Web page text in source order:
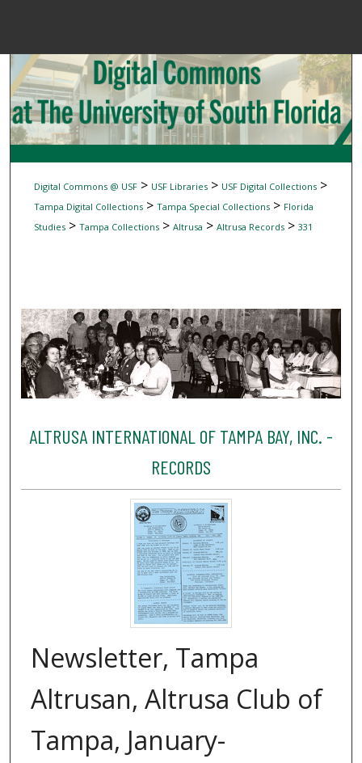
Browse
My
Digital Commons @ USF> USF Libraries> USF Digital Collections>
Tampa Digital Collections> Tampa Special Collections> Florida
Studies> Tampa Collections> Altrusa > Altrusa Records> 331
ALTRUSA INTERNATIONAL OF TAMPA BAY, INC. -
RECORDS
Newsletter, Tampa
Altrusan, Altrusa Club of
Tampa, January-